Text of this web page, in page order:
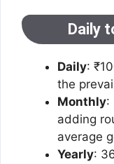
Daily
Daily:
the
Monthly:
adding
average
Yearly: